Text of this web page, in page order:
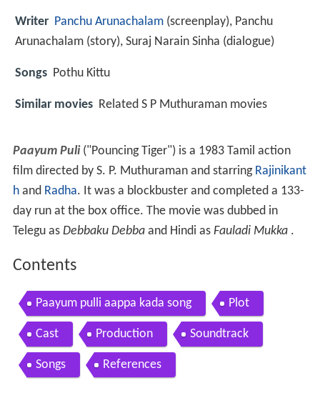
Writer Panchu Arunachalam (screenplay), Panchu
Arunachalam (story), Suraj Narain Sinha (dialogue)
Songs Pothu Kittu
Similar movies Related S P Muthuraman movies
Paayum Puli("Pouncing Tiger") is a 1983 Tamil action
film directed by S. P. Muthuraman and starring Rajinikant
hand Radha. It was a blockbuster and completed a 133-
day run at the box office. The movie was dubbed in
Telegu as Debbaku Debbaand Hindi as Fauladi Mukka.
Contents
Paayum pulli aappa kada song Plot
Cast Production Soundtrack
Songs References